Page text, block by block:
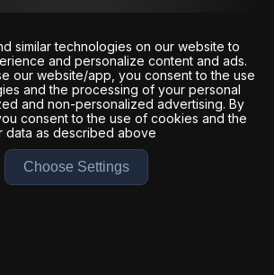
similar technologies on our website to
and personalize content and ads.
our website/app, you consent to the use
and the processing of your personal
and non-personalized advertising. By
consent to the use of cookies and the
data as described above
Choose Settings